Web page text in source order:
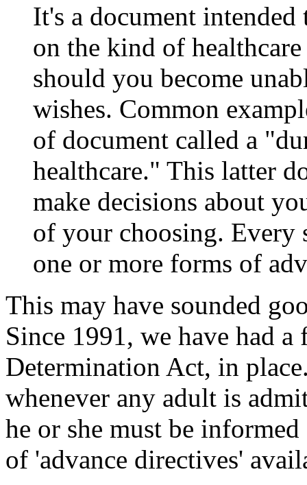
It's a document
on the kind of
should you become
wishes. Common
of document called a
healthcare." This latter
make decisions about
of your choosing. Every
one or more forms of
This may have sounded
Since 1991, we have had
Determination Act, in
whenever any adult is
he or she must be
of 'advance directives'